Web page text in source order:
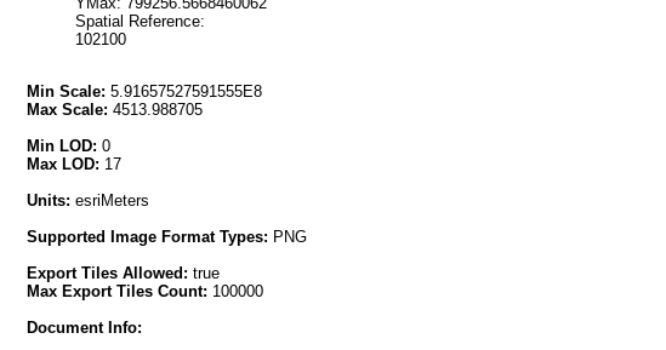
Spatial Reference:
102100
Min Scale: 5.91657527591555E8
Max Scale: 4513.988705
Min LOD: 0
Max LOD: 17
Units: esriMeters
Supported Image Format Types: PNG
Export Tiles Allowed: true
Max Export Tiles Count: 100000
Document Info: